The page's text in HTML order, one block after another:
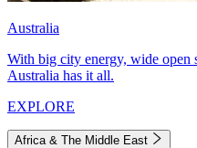
Australia
With big city energy, wide open
Australia has it all.
EXPLORE
Africa & The Middle East